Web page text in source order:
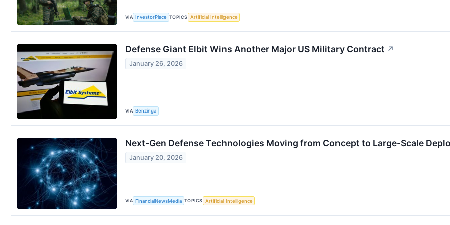
VIA InvestorPlace TOPICS Artificial Intelligence
Defense Giant Elbit Wins Another Major US Military Contract ↗
January 26, 2026
VIA Benzinga
Next-Gen Defense Technologies Moving from Concept to Large-Scale
January 20, 2026
VIA FinancialNewsMedia TOPICS Artificial Intelligence